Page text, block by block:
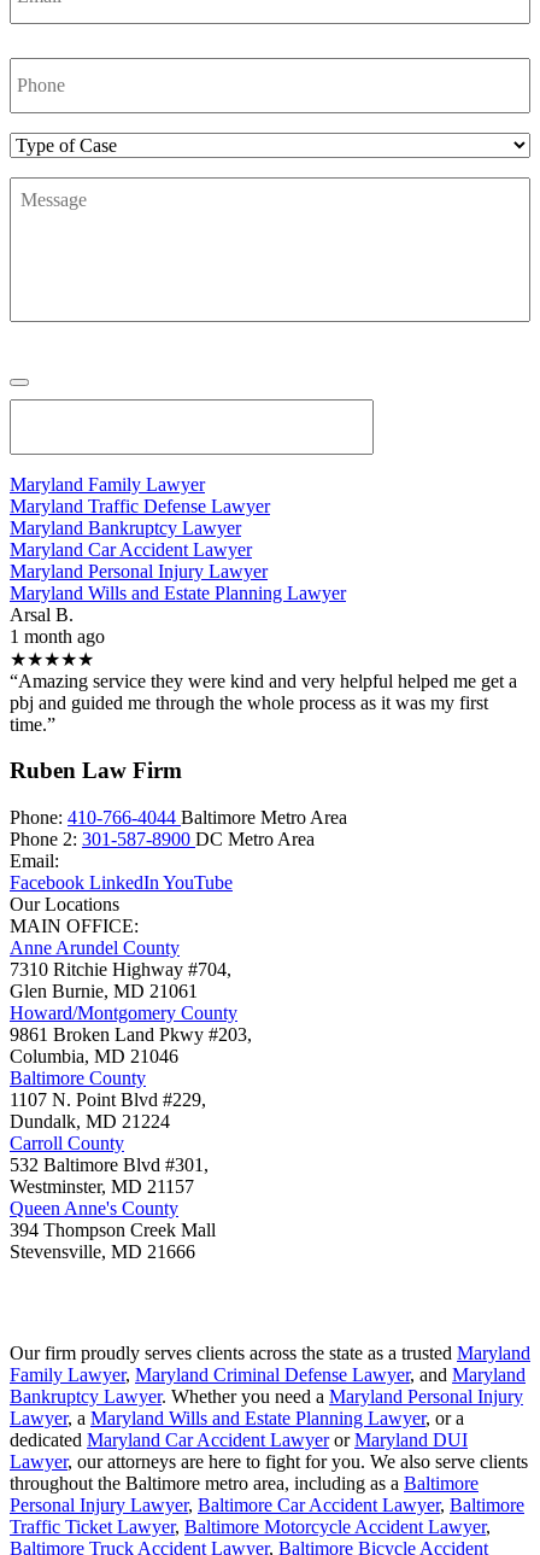
Phone
Number
Type
Case
Message
Maryland Family Lawyer
Maryland Traffic Defense Lawyer
Maryland Bankruptcy Lawyer
Maryland Car Accident Lawyer
Maryland Personal Injury Lawyer
Maryland Wills and Estate Planning Lawyer
Arsal B.
1 month ago
★★★★★
“Amazing service they were kind and very helpful helped me get a
pbj and guided me through the whole process as it was my first
time.”
Ruben Law Firm
Phone: 410-766-4044 Baltimore Metro Area
Phone 2: 301-587-8900 DC Metro Area
Email:
Facebook LinkedIn YouTube
Our Locations
MAIN OFFICE:
Anne Arundel County
7310 Ritchie Highway #704,
Glen Burnie, MD 21061
Howard/Montgomery County
9861 Broken Land Pkwy #203,
Columbia, MD 21046
Baltimore County
1107 N. Point Blvd #229,
Dundalk, MD 21224
Carroll County
532 Baltimore Blvd #301,
Westminster, MD 21157
Queen Anne's County
394 Thompson Creek Mall
Stevensville, MD 21666
Our firm proudly serves clients across the state as a trusted Maryland
Family Lawyer, Maryland Criminal Defense Lawyer, and Maryland
Bankruptcy Lawyer. Whether you need a Maryland Personal Injury
Lawyer, a Maryland Wills and Estate Planning Lawyer, or a
dedicated Maryland Car Accident LawyerorMaryland DUI
Lawyer, our attorneys are here to fight for you. We also serve clients
throughout the Baltimore metro area, including as a Baltimore
Personal Injury Lawyer, Baltimore Car Accident Lawyer, Baltimore
Traffic Ticket Lawyer, Baltimore Motorcycle Accident Lawyer,
Baltimore Truck Accident Lawyer, Baltimore Bicycle Accident